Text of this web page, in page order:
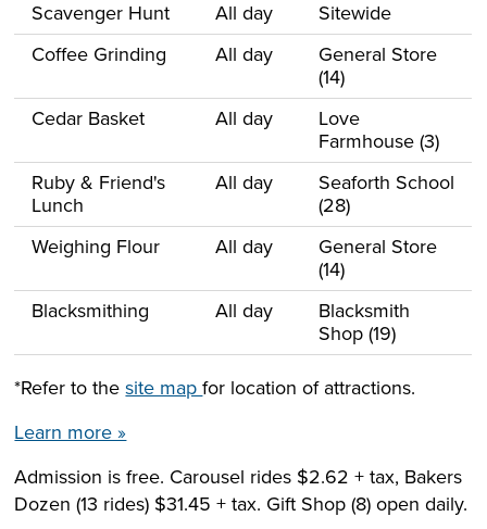
Scavenger Hunt
All day
Sitewide
Coffee Grinding
All day
General Store
(14)
Cedar Basket
All day
Love
Farmhouse (3)
Ruby & Friend's
Lunch
All day
Seaforth School
(28)
Weighing Flour
All day
General Store
(14)
Blacksmithing
All day
Blacksmith
Shop (19)
*Refer to thesite mapfor location of attractions.
Learn more »
Admission is free. Carousel rides $2.62 + tax, Bakers
Dozen (13 rides) $31.45 + tax. Gift Shop (8) open daily.